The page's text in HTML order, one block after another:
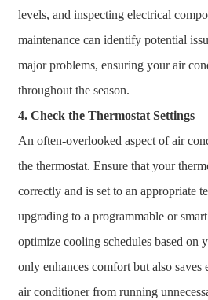
levels, and inspecting electrical
maintenance can identify potential
major problems, ensuring your air
throughout the season.
4. Check the Thermostat Settings
An often-overlooked aspect of air
the thermostat. Ensure that your
correctly and is set to an appropriate
upgrading to a programmable or
optimize cooling schedules based on
only enhances comfort but also
air conditioner from running